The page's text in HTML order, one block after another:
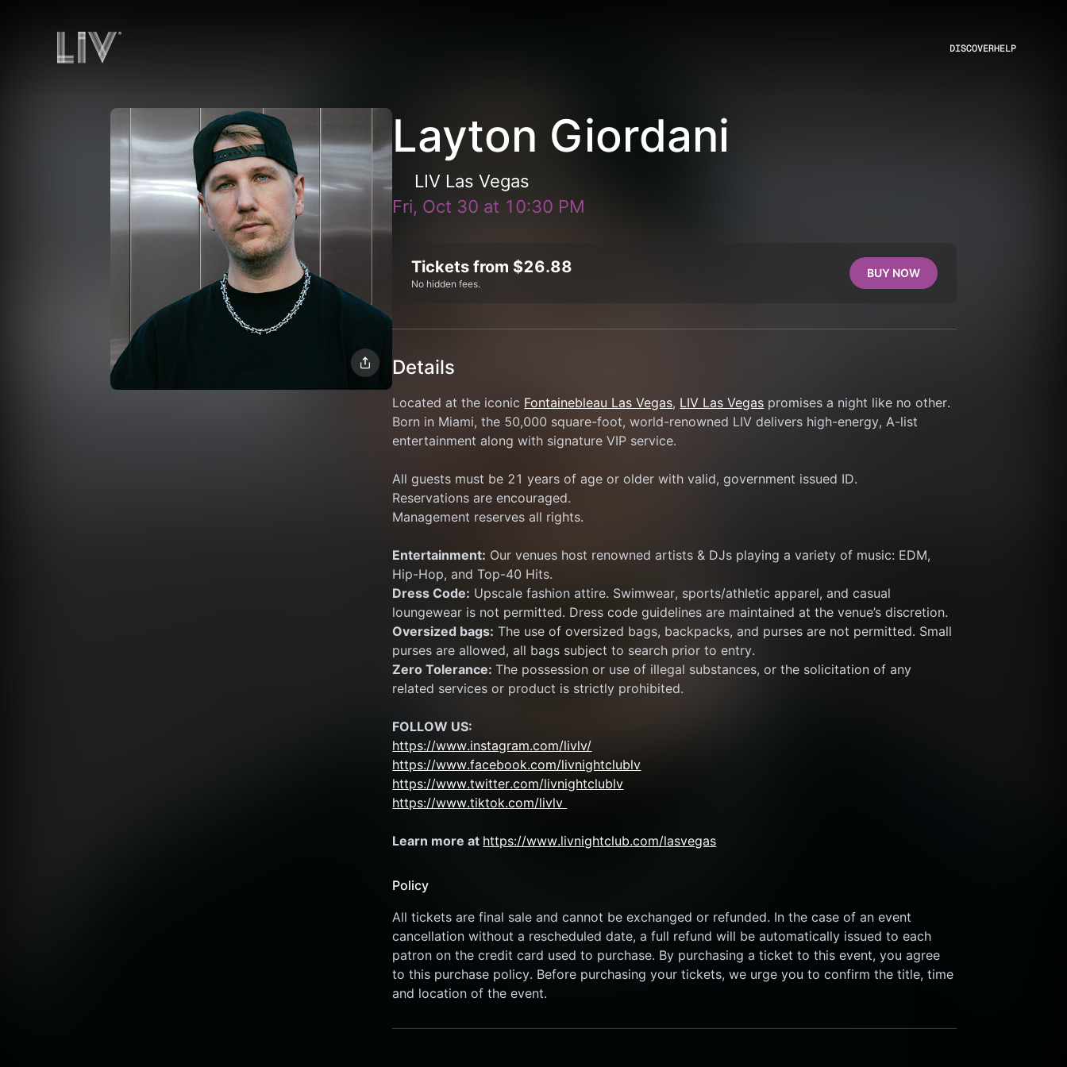
DISCOVERHELP
Layton Giordani
LIV Las Vegas
Fri, Oct 30 at 10:30 PM
Tickets from $26.88
No hidden fees.
BUY NOW
Details
Located at the iconic Fontainebleau Las Vegas, LIV Las Vegas promises a night like no other.
Born in Miami, the 50,000 square-foot, world-renowned LIV delivers high-energy, A-list
entertainment along with signature VIP service.
All guests must be 21 years of age or older with valid, government issued ID.
Reservations are encouraged.
Management reserves all rights.
Entertainment: Our venues host renowned artists & DJs playing a variety of music: EDM,
Hip-Hop, and Top-40 Hits.
Dress Code: Upscale fashion attire. Swimwear, sports/athletic apparel, and casual
loungewear is not permitted. Dress code guidelines are maintained at the venue’s discretion.
Oversized bags: The use of oversized bags, backpacks, and purses are not permitted. Small
purses are allowed, all bags subject to search prior to entry.
Zero Tolerance: The possession or use of illegal substances, or the solicitation of any
related services or product is strictly prohibited.
FOLLOW US:
https://www.instagram.com/livlv/
https://www.facebook.com/livnightclublv
https://www.twitter.com/livnightclublv
https://www.tiktok.com/livlv
Learn more at https://www.livnightclub.com/lasvegas
Policy
All tickets are final sale and cannot be exchanged or refunded. In the case of an event
cancellation without a rescheduled date, a full refund will be automatically issued to each
patron on the credit card used to purchase. By purchasing a ticket to this event, you agree
to this purchase policy. Before purchasing your tickets, we urge you to confirm the title, time
and location of the event.